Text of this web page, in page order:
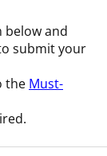
below and
submit your
the Must-